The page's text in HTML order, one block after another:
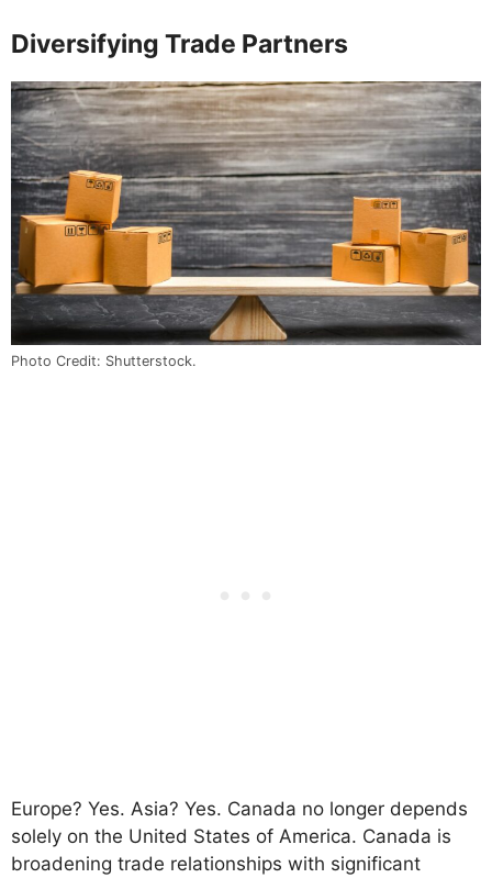
Diversifying Trade Partners
Photo Credit: Shutterstock.
Europe? Yes. Asia? Yes. Canada no longer depends
solely on the United States of America. Canada is
broadening trade relationships with significant